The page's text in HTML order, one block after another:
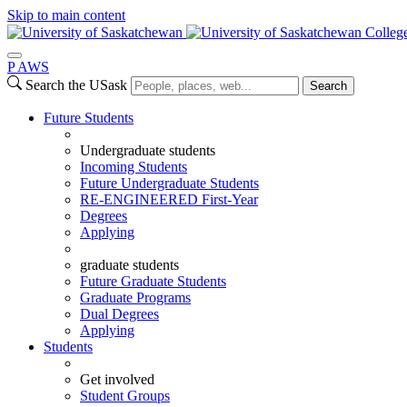
Skip to main content
P AWS
Search the USask
Search
Future Students
Undergraduate students
Incoming Students
Future Undergraduate Students
RE-ENGINEERED First-Year
Degrees
Applying
graduate students
Future Graduate Students
Graduate Programs
Dual Degrees
Applying
Students
Get involved
Student Groups